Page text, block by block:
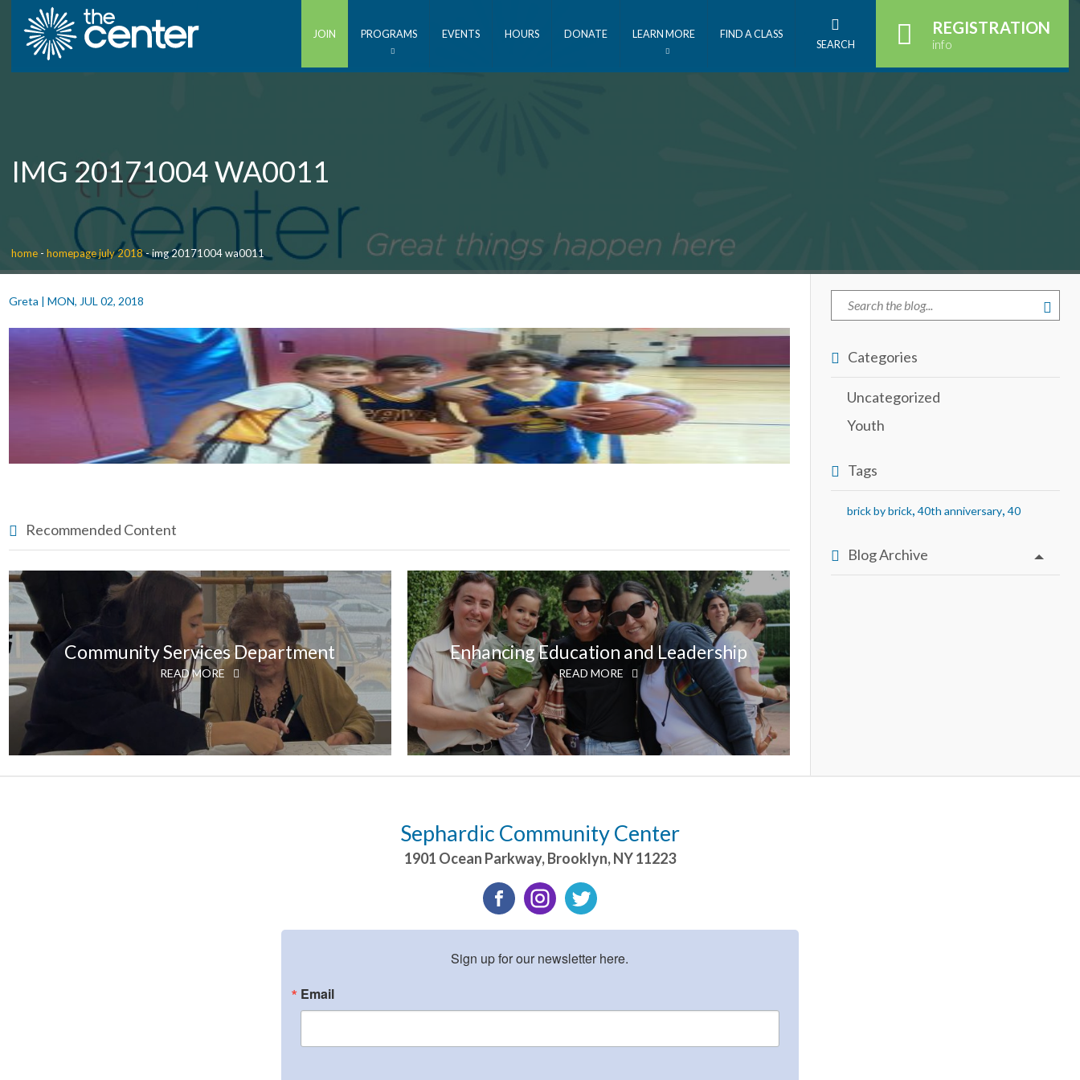
SEARCH
REGISTRATION
info
JOIN PROGRAMS EVENTS HOURS DONATE LEARN MORE FIND A CLASS
IMG 20171004 WA0011
home -homepage july 2018-img 20171004 wa0011
Greta | MON, JUL 02, 2018
Recommended Content
Community Services Department
READ MORE
Enhancing Education and Leadership
READ MORE
Categories
Uncategorized
Youth
Tags
brick by brick, 40th anniversary, 40
Blog Archive
Sephardic Community Center
1901 Ocean Parkway,Brooklyn,NY11223
Sign up for our newsletter here.
Email